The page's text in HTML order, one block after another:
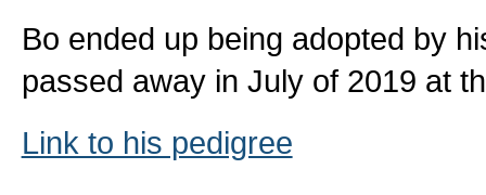
Bo ended up being adopted by
passed away in July of 2019 at
Link to his pedigree